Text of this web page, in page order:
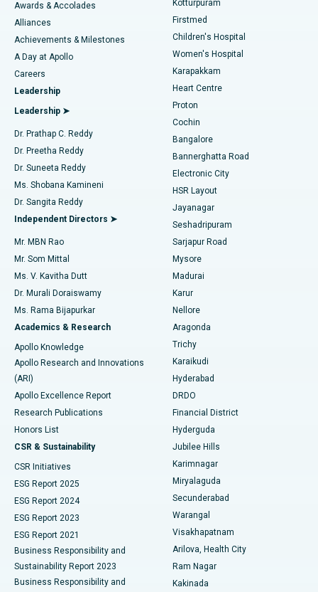
Find Dermatologist
Find Urologist
Find Diabetologist
Find Gynecologist
Find General Physician
Find Psychologist
Find General Surgeon
Best Hospital in Kotturpuram, Chennai
Best Hospital in Kovai Road, Karur
Best Hospital in Karapakkam, Chennai
Best Hospital in Arilova, Vizag
Best Hospital in Kanpur Road, Lucknow
Best Hospital in Sector-26, Noida
Best Hospital in Gandhinagar, Ahmedabad
Best Hospital in Aragonda, Andhra Pradesh
Best Hospital in Bannerghatta Road, Bangalore
Best Hospital in Unit-15, Bhubaneswar
Best Hospital in Seepat Road, Bilaspur
Best Hospital in Ellisbridge, Ahmedabad
Best Hospital in New Delhi
Best Hospital in DRDO, Hyderabad
Best Hospital in G S Road, Guwahati
Best Hospital in Hyderguda, Hyderabad
Best Hospital in Vijay Nagar, Indore
Best Hospital in Suryaraopeta Main Road, Kakinada
Best Hospital in Canal Circular Road, Kolkata
Best Hospital in CBD Belapur, Navi Mumbai
Best Hospital in Panchavati, Nashik
Liposuction
Coronary Angiogram
Transcatheter Aortic Valve Replacement
MitraClip Valve Repair
Minimally Invasive Cardiac Surgery
Catheter Ablation
ACL Reconstruction Surgery
Reverse Shoulder Replacement
Endometrial Ablation
Uterine Artery Embolization
Ovarian Cystectomy
Breast Cancer Surgery
Brachytherapy
Colonoscopy
Polypectomy
Deep Brain Stimulation
Peritoneal Dialysis
Parathyroidectomy
Cytoreductive Surgery
Ceramic Total Knee Replacement
Awards & Accolades
Alliances
Achievements & Milestones
A Day at Apollo
Careers
Leadership
Leadership ➤
Dr. Prathap C. Reddy
Dr. Preetha Reddy
Dr. Suneeta Reddy
Ms. Shobana Kamineni
Dr. Sangita Reddy
Independent Directors ➤
Mr. MBN Rao
Mr. Som Mittal
Ms. V. Kavitha Dutt
Dr. Murali Doraiswamy
Ms. Rama Bijapurkar
Academics & Research
Apollo Knowledge
Apollo Research and Innovations
(ARI)
Apollo Excellence Report
Research Publications
Honors List
CSR & Sustainability
CSR Initiatives
ESG Report 2025
ESG Report 2024
ESG Report 2023
ESG Report 2021
Business Responsibility and
Sustainability Report 2023
Business Responsibility and
Kotturpuram
Firstmed
Children's Hospital
Women's Hospital
Karapakkam
Heart Centre
Proton
Cochin
Bangalore
Bannerghatta Road
Electronic City
HSR Layout
Jayanagar
Seshadripuram
Sarjapur Road
Mysore
Madurai
Karur
Nellore
Aragonda
Trichy
Karaikudi
Hyderabad
DRDO
Financial District
Hyderguda
Jubilee Hills
Karimnagar
Miryalaguda
Secunderabad
Warangal
Visakhapatnam
Arilova, Health City
Ram Nagar
Kakinada